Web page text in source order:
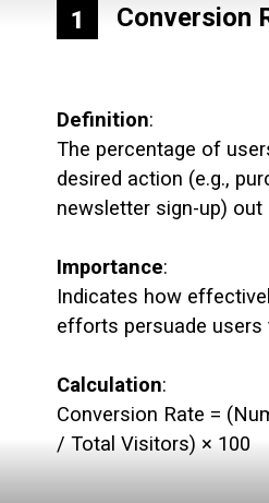
Conversion
Definition:
The percentage of
desired action (e.g.,
newsletter sign-up)
Importance:
Indicates how
efforts persuade users
Calculation:
Conversion Rate =
/ Total Visitors) × 100
1